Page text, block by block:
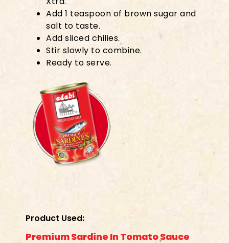
Add 1 teaspoon of brown sugar and
salt to taste.
Add sliced chilies.
Stir slowly to combine.
Ready to serve.
Product Used:
Premium Sardine In Tomato Sauce